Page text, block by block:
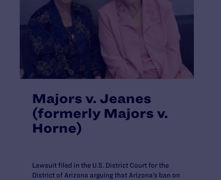
Majors v. Jeanes
(formerly Majors v.
Horne)
Lawsuit filed in the U.S. District Court for the
District of Arizona arguing that Arizona’s ban on